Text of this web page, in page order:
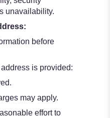
unavailability.
before
is provided:
may apply.
effort to